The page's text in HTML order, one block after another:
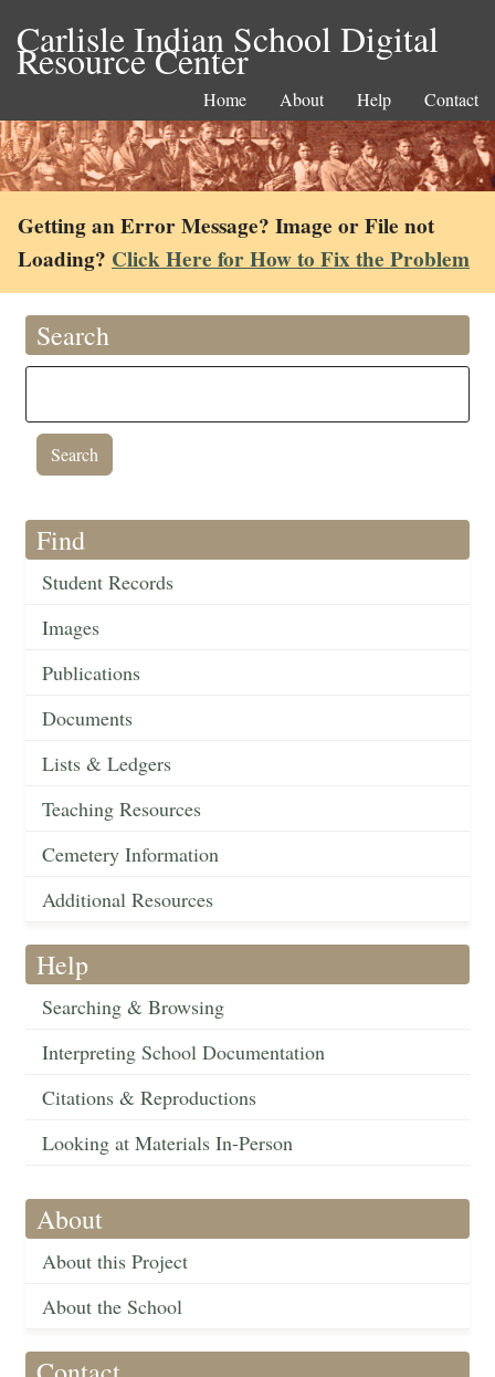
Carlisle Indian School Digital
Resource Center
Home About Help Contact
Getting an Error Message? Image or File not
Loading? Click Here for How to Fix the Problem
Search
Find
Student Records
Images
Publications
Documents
Lists & Ledgers
Teaching Resources
Cemetery Information
Additional Resources
Help
Searching & Browsing
Interpreting School Documentation
Citations & Reproductions
Looking at Materials In-Person
About
About this Project
About the School